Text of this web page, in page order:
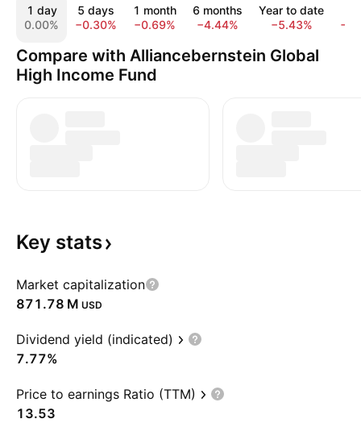
1 day
0.00%
5 days
−0.30%
1 month
−0.69%
6 months
−4.44%
Year to date
−5.43%
Compare with Alliancebernstein Global
High Income Fund
Key stats
Market capitalization
‪871.78 M‬ USD
Dividend yield (indicated)
7.77%
Price to earnings Ratio (TTM)
13.53